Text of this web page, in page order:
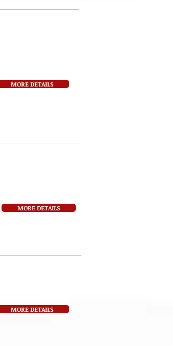
MORE DETAILS
MORE DETAILS
MORE DETAILS